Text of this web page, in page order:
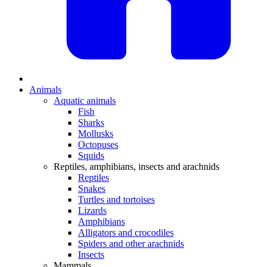
Animals
Aquatic animals
Fish
Sharks
Mollusks
Octopuses
Squids
Reptiles, amphibians, insects and arachnids
Reptiles
Snakes
Turtles and tortoises
Lizards
Amphibians
Alligators and crocodiles
Spiders and other arachnids
Insects